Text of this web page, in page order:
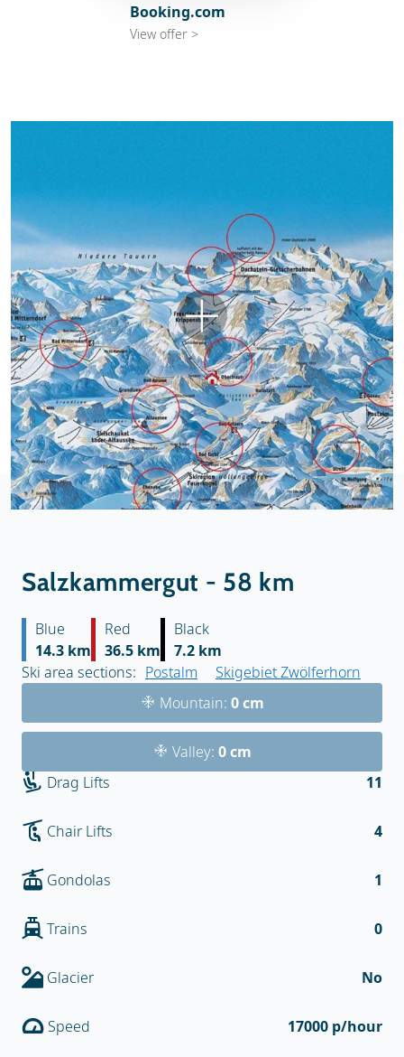
Booking.com
View offer >
Salzkammergut - 58 km
Ski area sections: Postalm Skigebiet Zwölferhorn
Blue
14.3 km
Red
36.5 km
Black
7.2 km
Mountain: 0 cm
Valley: 0 cm
Drag Lifts
11
Chair Lifts 4
Gondolas 1
Trains 0
Glacier No
Speed 17000 p/hour